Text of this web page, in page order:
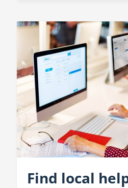
Find local